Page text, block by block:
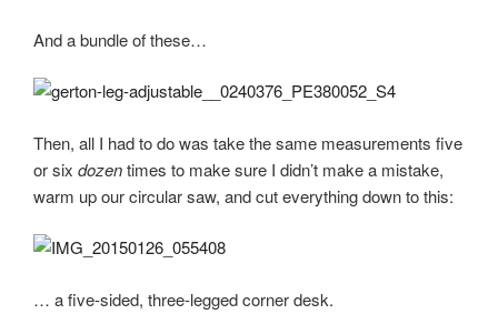
And a bundle of these…
Then, all I had to do was take the same measurements five
or six dozentimes to make sure I didn’t make a mistake,
warm up our circular saw, and cut everything down to this:
… a five-sided, three-legged corner desk.